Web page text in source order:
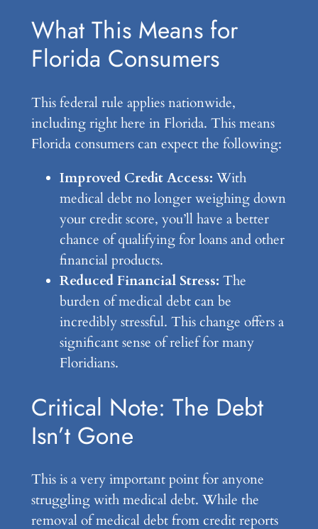
What This Means for
Florida Consumers
This federal rule applies nationwide,
including right here in Florida. This means
Florida consumers can expect the following:
Improved Credit Access: With
medical debt no longer weighing down
your credit score, you’ll have a better
chance of qualifying for loans and other
financial products.
Reduced Financial Stress: The
burden of medical debt can be
incredibly stressful. This change offers a
significant sense of relief for many
Floridians.
Critical Note: The Debt
Isn’t Gone
This is a very important point for anyone
struggling with medical debt. While the
removal of medical debt from credit reports